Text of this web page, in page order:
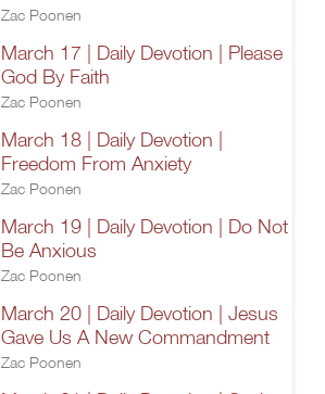
Zac Poonen
March 17 | Daily Devotion | Please
God By Faith
Zac Poonen
March 18 | Daily Devotion |
Freedom From Anxiety
Zac Poonen
March 19 | Daily Devotion | Do Not
Be Anxious
Zac Poonen
March 20 | Daily Devotion | Jesus
Gave Us A New Commandment
Zac Poonen